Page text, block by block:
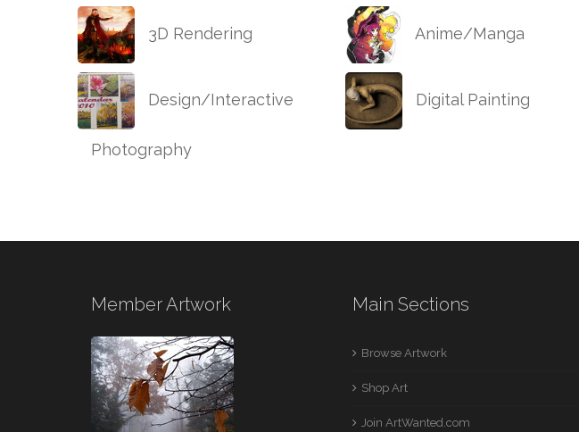
3D Rendering Anime/Manga
Design/Interactive Digital Painting
Photography
Member Artwork Main Sections
Browse Artwork
Shop Art
Join ArtWanted.com